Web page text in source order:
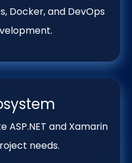
Docker, and DevOps
ASP.NET and Xamarin
needs.